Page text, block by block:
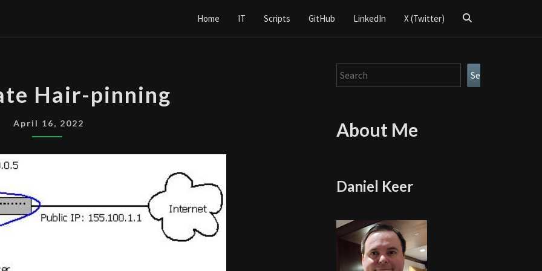
Home IT Scripts GitHub LinkedIn X (Twitter)
Search
HAIR-
Hair-pinning
April 16, 2022
Search Search
About Me
Daniel Keer